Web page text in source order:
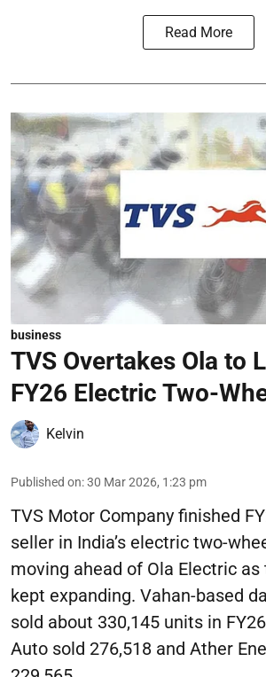
Read More
business
TVS Overtakes Ola to
FY26 Electric Two-
Kelvin
Published on:30 Mar 2026, 1:23 pm
TVS Motor Company finished
seller in India’s electric two-
moving ahead of Ola Electric
kept expanding. Vahan-based
sold about 330,145 units in
Auto sold 276,518 and Ather